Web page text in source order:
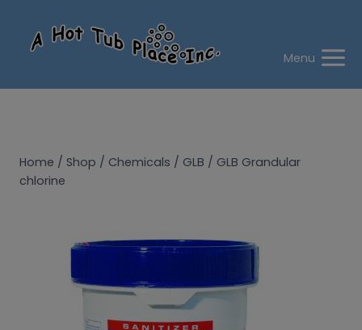
content
Menu
Home / Shop / Chemicals / GLB / GLB Grandular
chlorine